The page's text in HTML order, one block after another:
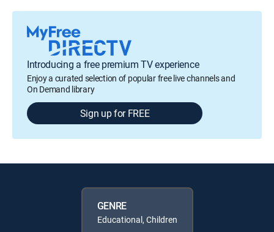
Introducing a free premium TV experience
Enjoy a curated selection of popular free live channels and
On Demand library
Sign up for FREE
GENRE
Educational, Children